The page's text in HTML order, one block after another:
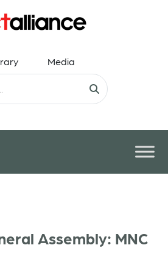
Media
Assembly: MNC